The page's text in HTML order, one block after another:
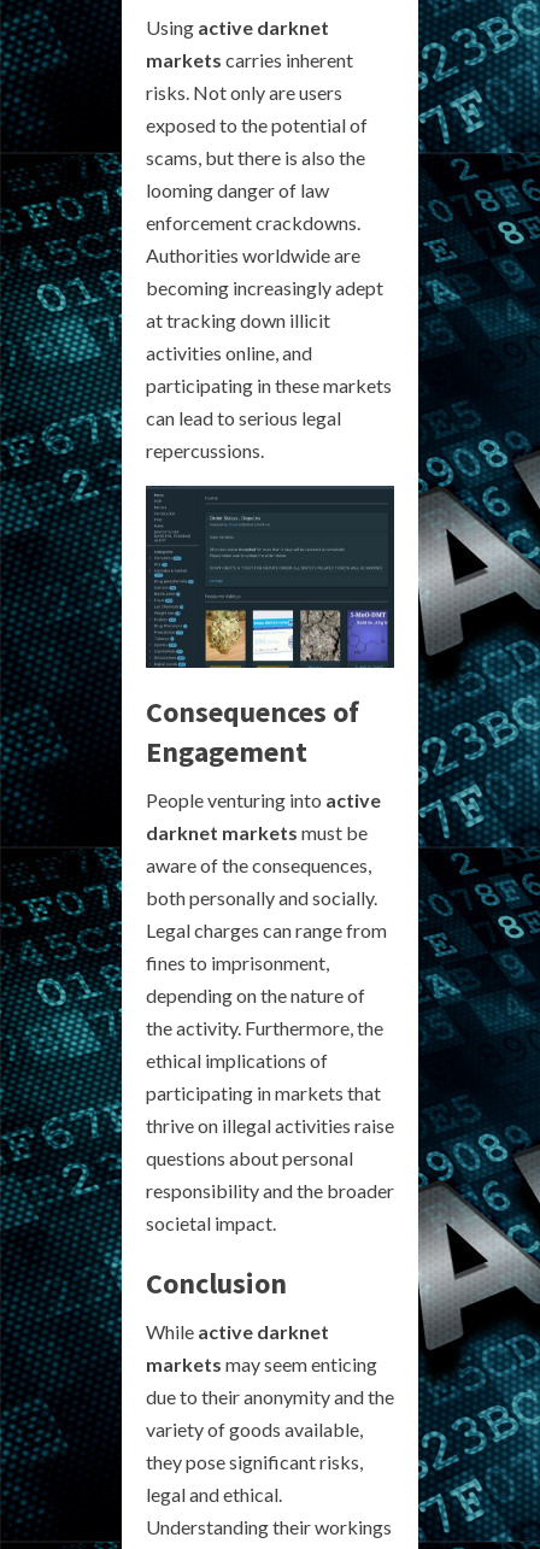
Using active darknet
markets carries inherent
risks. Not only are users
exposed to the potential of
scams, but there is also the
looming danger of law
enforcement crackdowns.
Authorities worldwide are
becoming increasingly adept
at tracking down illicit
activities online, and
participating in these markets
can lead to serious legal
repercussions.
Consequences of
Engagement
People venturing into active
darknet markets must be
aware of the consequences,
both personally and socially.
Legal charges can range from
fines to imprisonment,
depending on the nature of
the activity. Furthermore, the
ethical implications of
participating in markets that
thrive on illegal activities raise
questions about personal
responsibility and the broader
societal impact.
Conclusion
While active darknet
markets may seem enticing
due to their anonymity and the
variety of goods available,
they pose significant risks,
legal and ethical.
Understanding their workings